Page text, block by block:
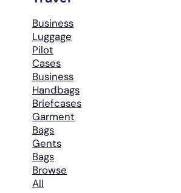
Business
Luggage
Pilot
Cases
Business
Handbags
Briefcases
Garment
Bags
Gents
Bags
Browse
All